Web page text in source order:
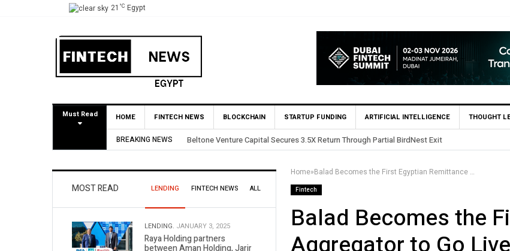
21 °C Egypt
Must Read HOME FINTECH NEWS BLOCKCHAIN STARTUP FUNDING ARTIFICIAL INTELLIGENCE THOUGHT
BREAKING NEWS Yango Ventures Invests in Egypt’s Fincart in oversubscribed $2.8m Seed Round
Home» Balad Becomes the First Egyptian Remittance Aggregator to Go Live in Egypt
Fintech
Balad Becomes the
MOST READ LENDING FINTECH NEWS ALL
LENDING. JANUARY 3, 2025
Raya Holding partners
between Aman Holding, Jarir